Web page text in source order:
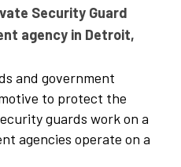
Security Guard
agency in Detroit,
and government
to protect the
guards work on a
agencies operate on a